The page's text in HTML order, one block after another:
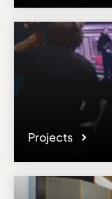
Projects